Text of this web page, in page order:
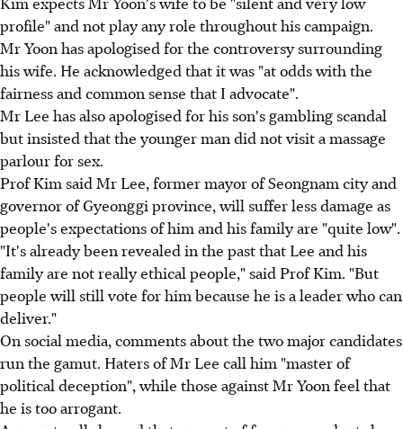
profile" and not play any role throughout his campaign.
Mr Yoon has apologised for the controversy surrounding
his wife. He acknowledged that it was "at odds with the
fairness and common sense that I advocate".
Mr Lee has also apologised for his son's gambling scandal
but insisted that the younger man did not visit a massage
parlour for sex.
Prof Kim said Mr Lee, former mayor of Seongnam city and
governor of Gyeonggi province, will suffer less damage as
people's expectations of him and his family are "quite low".
"It's already been revealed in the past that Lee and his
family are not really ethical people," said Prof Kim. "But
people will still vote for him because he is a leader who can
deliver."
On social media, comments about the two major candidates
run the gamut. Haters of Mr Lee call him "master of
political deception", while those against Mr Yoon feel that
he is too arrogant.